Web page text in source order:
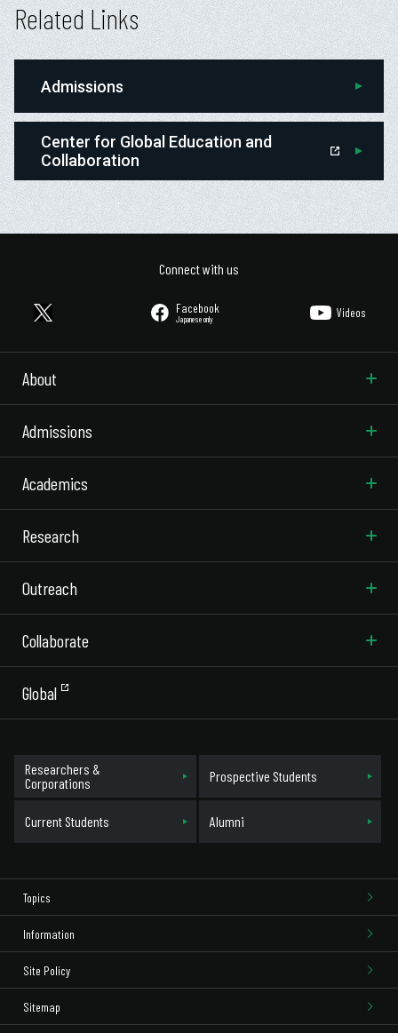
Related Links
Admissions
Center for Global Education and
Collaboration
Connect with us
Facebook
Japanese only Videos
About
Admissions
Academics
Research
Outreach
Collaborate
Global
Researchers &
Corporations
Prospective Students
Current Students Alumni
Topics
Information
Site Policy
Sitemap